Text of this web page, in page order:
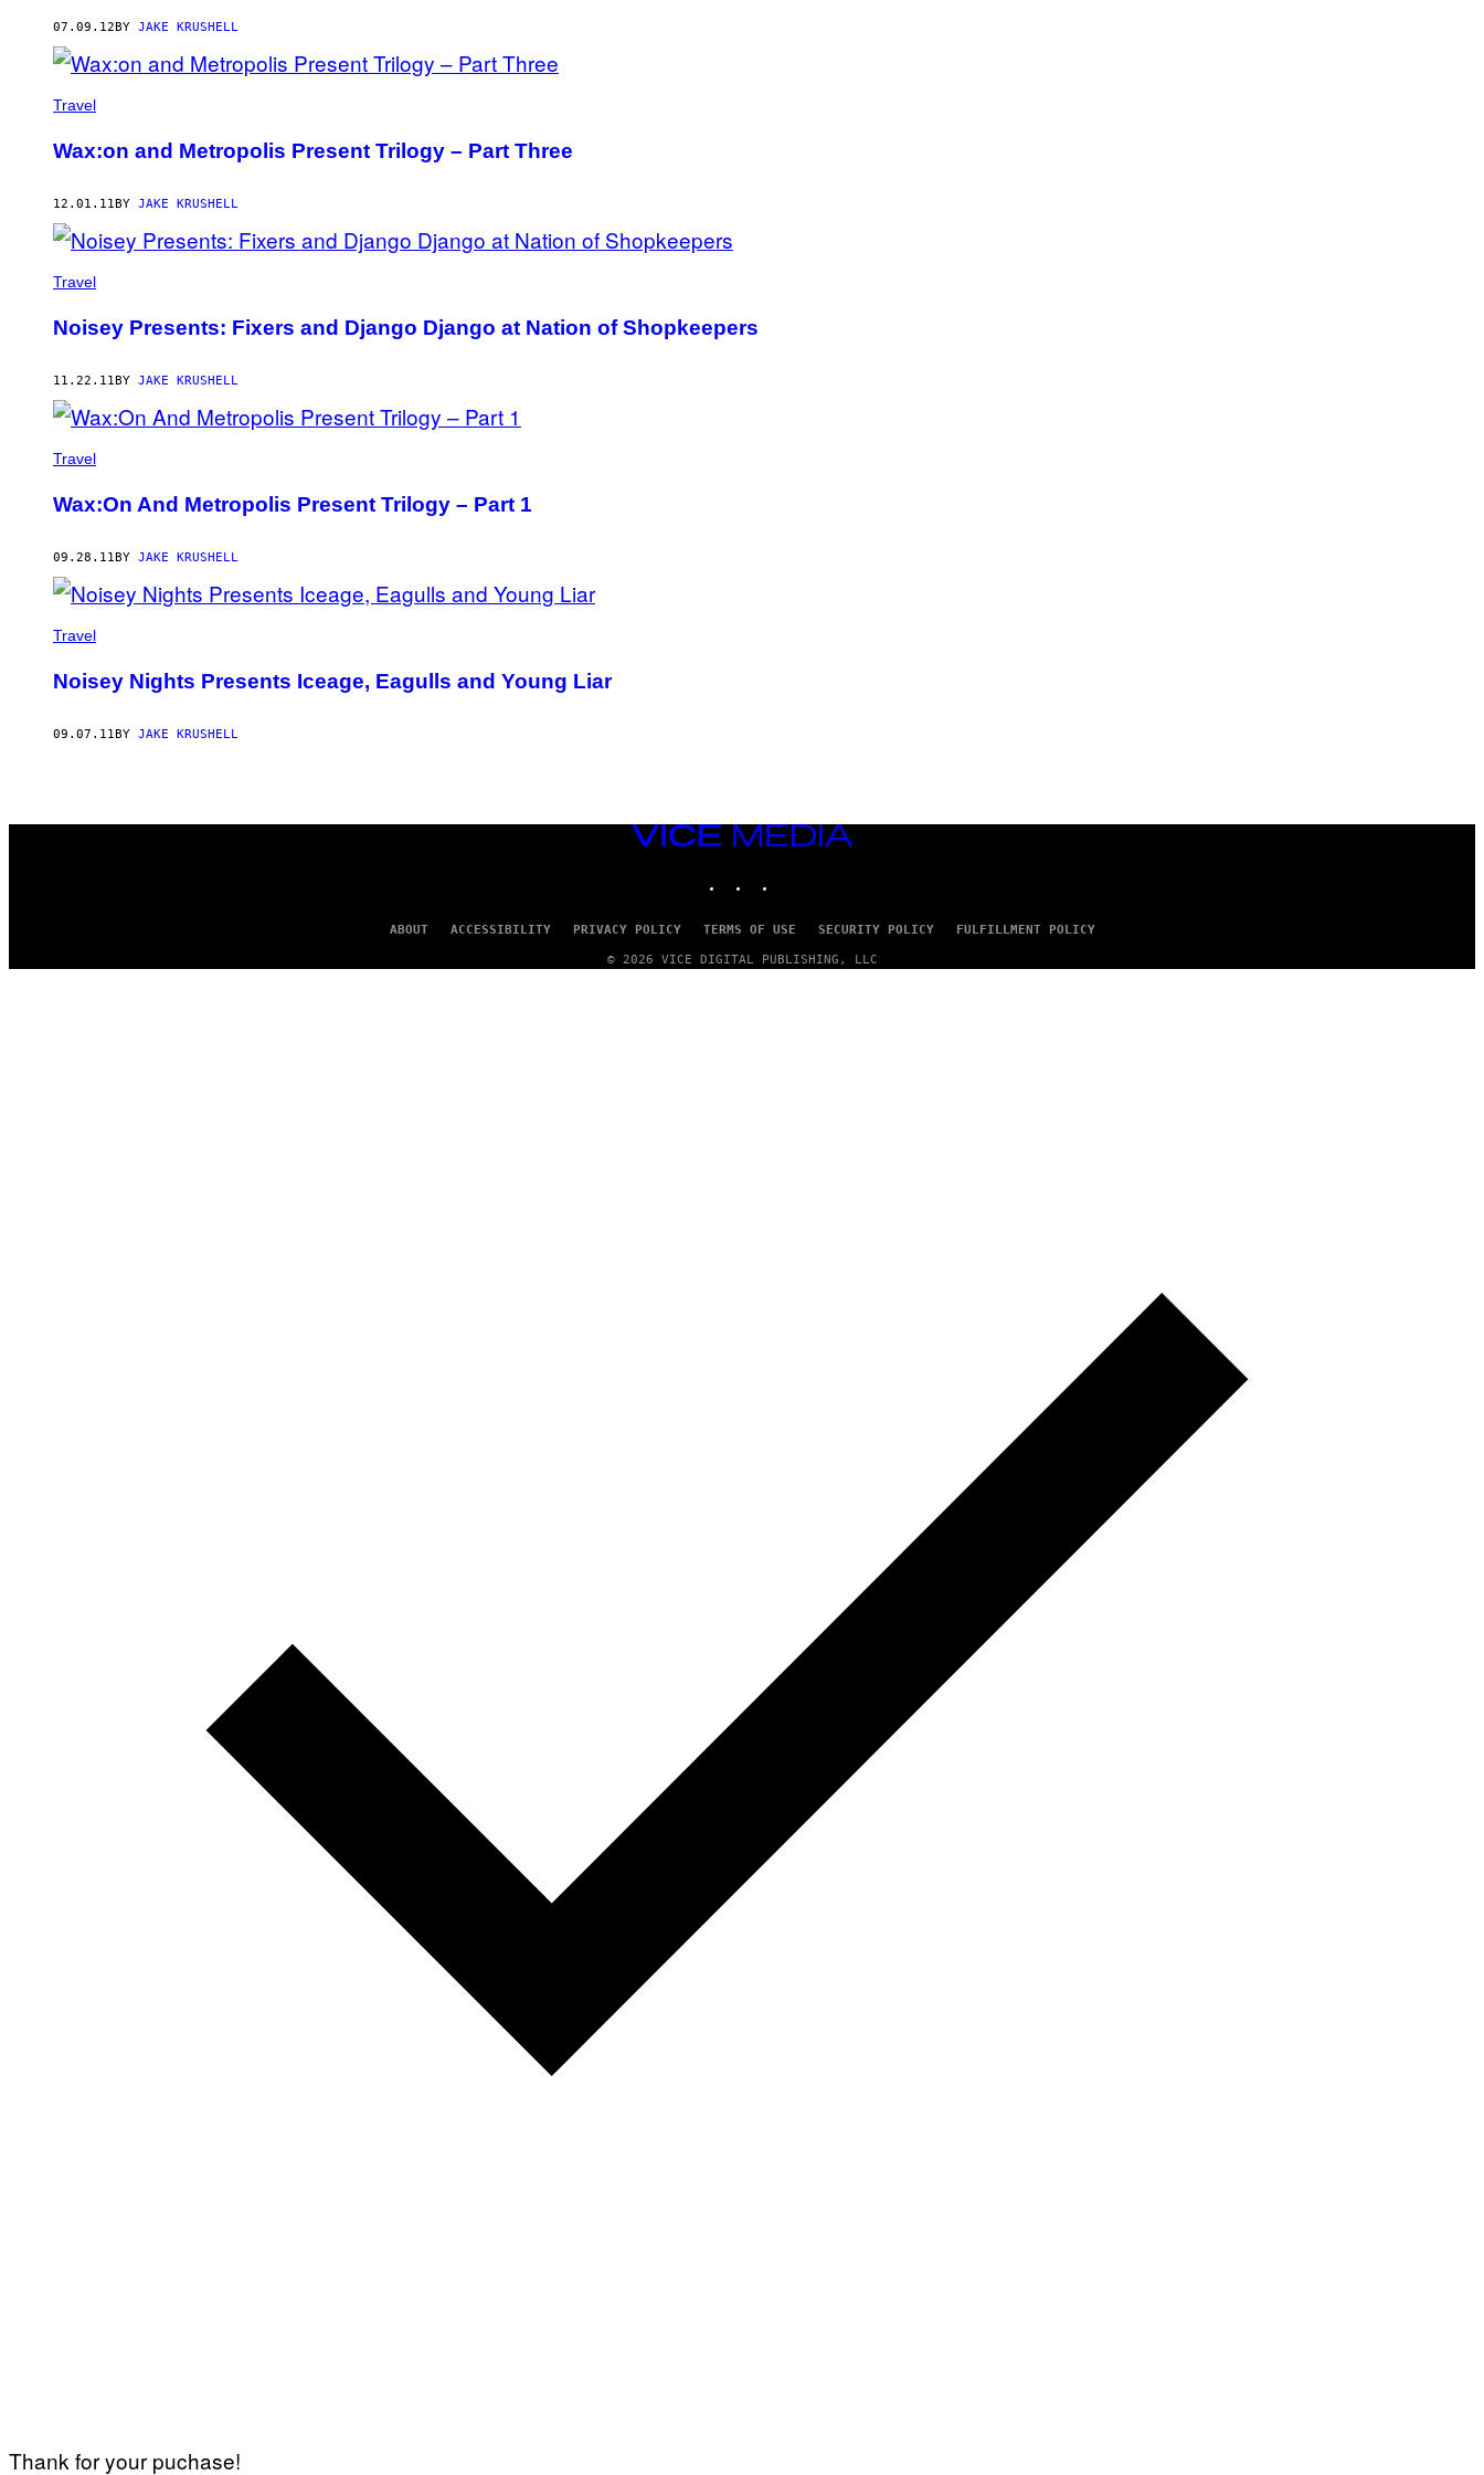
07.09.12 BY JAKE KRUSHELL
Travel
Wax:on and Metropolis Present Trilogy – Part Three
12.01.11 BY JAKE KRUSHELL
Travel
Noisey Presents: Fixers and Django Django at Nation of Shopkeepers
11.22.11 BY JAKE KRUSHELL
Travel
Wax:On And Metropolis Present Trilogy – Part 1
09.28.11 BY JAKE KRUSHELL
Travel
Noisey Nights Presents Iceage, Eagulls and Young Liar
09.07.11 BY JAKE KRUSHELL
VICE
ABOUT ACCESSIBILITY PRIVACY POLICY TERMS OF USE SECURITY POLICY FULFILLMENT POLICY
© 2026 VICE DIGITAL PUBLISHING, LLC
Thank for your puchase!